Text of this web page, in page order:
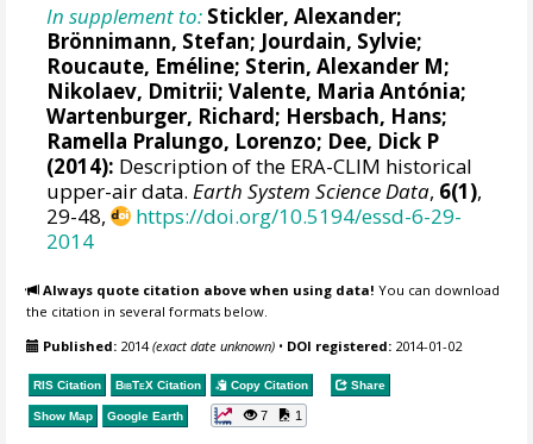
In supplement to: Stickler, Alexander;
Brönnimann, Stefan; Jourdain, Sylvie;
Roucaute, Eméline; Sterin, Alexander M;
Nikolaev, Dmitrii;Valente, Maria Antónia;
Wartenburger, Richard; Hersbach, Hans;
Ramella Pralungo, Lorenzo; Dee, Dick P
(2014): Description of the ERA-CLIM historical
upper-air data.Earth System Science Data, 6(1),
29-48,
https://doi.org/10.5194/essd-6-29-
2014
Always quote citation above when using data! You can download
the citation in several formats below.
Published: 2014(exact date unknown) • DOI registered: 2014-01-02
RIS Citation BibTeX Citation Copy Citation Share
Show Map Google Earth 7 1